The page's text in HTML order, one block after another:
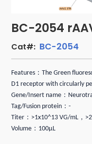
BC-2054
Cat#: BC-2054
Features：The Green
D1 receptor with circularly
Gene/Insert name：
Tag/Fusion protein：-
Titer：>1x10^13 VG/mL，
Volume：100μL